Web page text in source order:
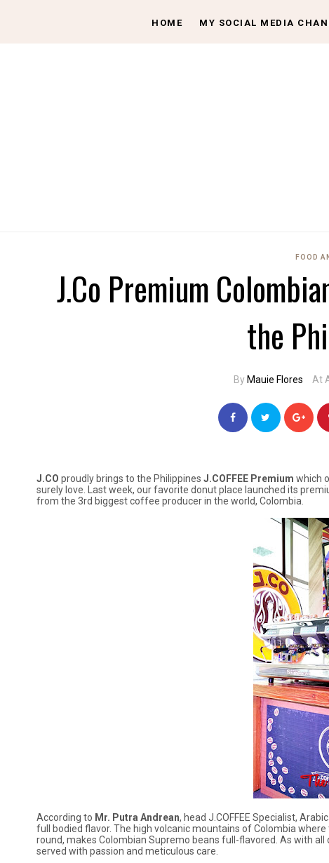
HOME MY SOCIAL MEDIA
FOOD
J.Co Premium
the
By Mauie Flores At
J.CO proudly brings to the Philippines J.COFFEE Premium which
surely love. Last week, our favorite donut place launched its
from the 3rd biggest coffee producer in the world, Colombia.
According to Mr. Putra Andrean, head J.COFFEE Specialist,
full bodied flavor. The high volcanic mountains of Colombia
round, makes Colombian Supremo beans full-flavored. As with all
served with passion and meticulous care.